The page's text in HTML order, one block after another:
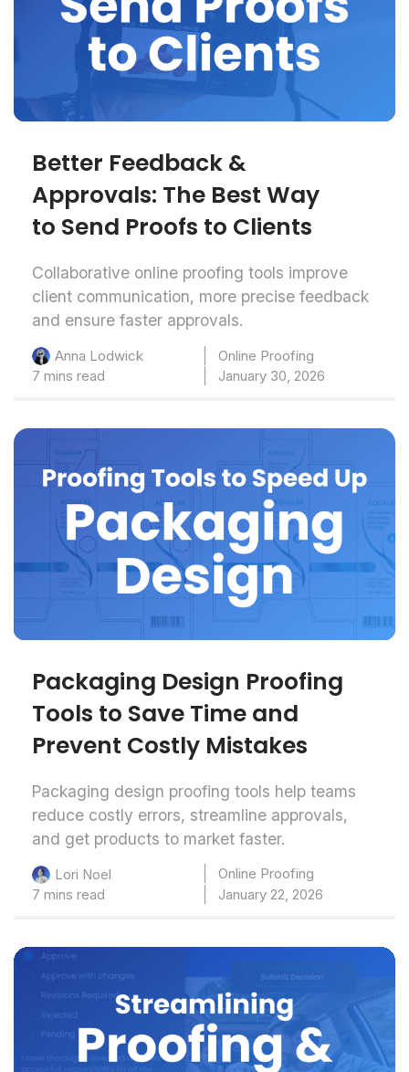
Better Feedback &
Approvals: The Best Way
to Send Proofs to Clients
Collaborative online proofing tools improve
client communication, more precise feedback
and ensure faster approvals.
Anna Lodwick
Online Proofing
7 mins read
January 30, 2026
Packaging Design Proofing
Tools to Save Time and
Prevent Costly Mistakes
Packaging design proofing tools help teams
reduce costly errors, streamline approvals,
and get products to market faster.
Lori Noel
Online Proofing
7 mins read
January 22, 2026